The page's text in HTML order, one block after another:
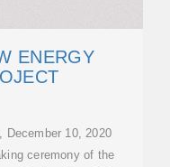
ENERGY
10, 2020
ceremony of the